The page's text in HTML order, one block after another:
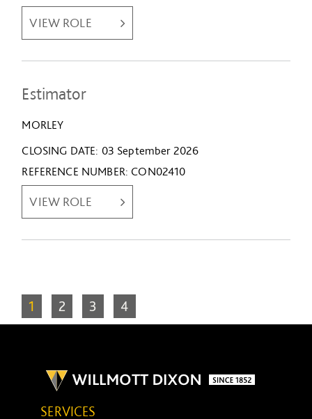
VIEW ROLE
Estimator
MORLEY
CLOSING DATE 03 September 2026
REFERENCE NUMBER CON02410
VIEW ROLE
1 2 3 4
SERVICES